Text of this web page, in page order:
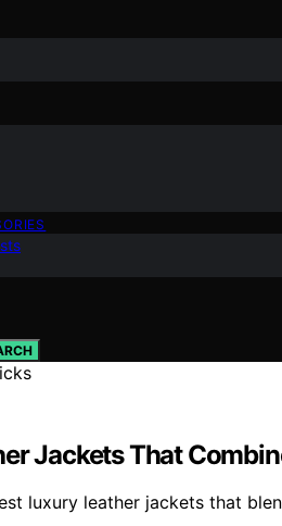
Jackets That
luxury leather jackets that